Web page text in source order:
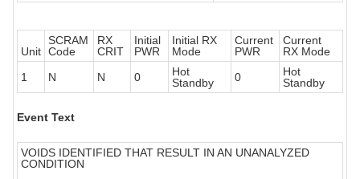
Unit
SCRAM
Code
RX
CRIT
Initial
PWR
Initial RX
Mode
Current
PWR
Current
RX Mode
1
N N 0
Hot
Standby
0
Hot
Standby
Event Text
VOIDS IDENTIFIED THAT RESULT IN AN UNANALYZED
CONDITION